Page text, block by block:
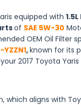
equipped with
of SAE 5W-30
OEM Oil Filter
,known for its
2017 Toyota Yaris
which aligns with